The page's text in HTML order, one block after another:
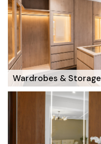
Wardrobes & Storage